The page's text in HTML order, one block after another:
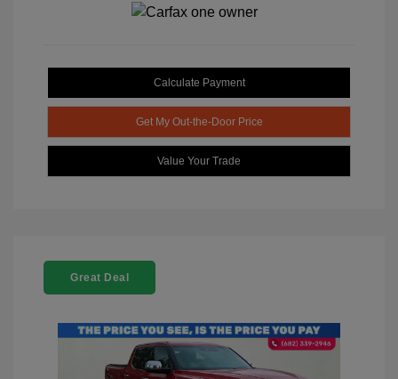
Calculate Payment
Get My Out-the-Door Price
Value Your Trade
Great Deal